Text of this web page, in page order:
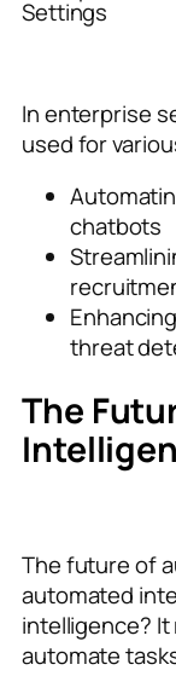
Settings
In enterprise
used for
chatbots
threat
The
The future of
automated
intelligence?
automate